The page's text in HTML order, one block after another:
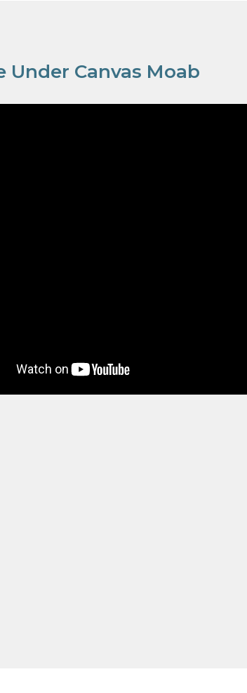
Under Canvas Moab